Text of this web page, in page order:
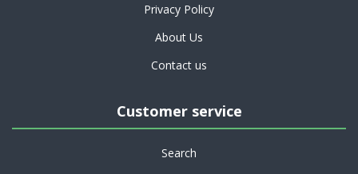
Privacy Policy
About Us
Contact us
Customer service
Search